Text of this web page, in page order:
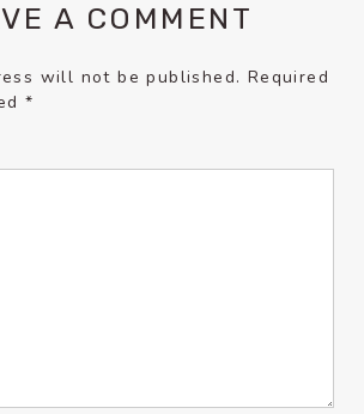
A COMMENT
will not be published. Required
*